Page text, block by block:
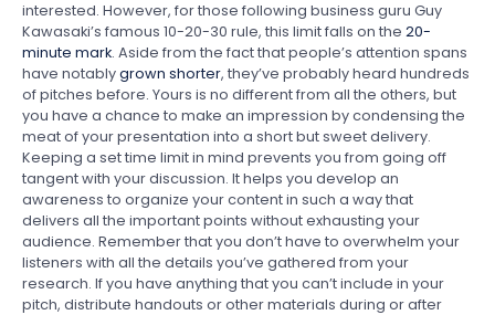
interested. However, for those following business guru Guy
Kawasaki’s famous 10-20-30 rule, this limit falls on the 20-
minute mark. Aside from the fact that people’s attention spans
have notablygrown shorter, they’ve probably heard hundreds
of pitches before. Yours is no different from all the others, but
you have a chance to make an impression by condensing the
meat of your presentation into a short but sweet delivery.
Keeping a set time limit in mind prevents you from going off
tangent with your discussion. It helps you develop an
awareness to organize your content in such a way that
delivers all the important points without exhausting your
audience. Remember that you don’t have to overwhelm your
listeners with all the details you’ve gathered from your
research. If you have anything that you can’t include in your
pitch, distribute handouts or other materials during or after